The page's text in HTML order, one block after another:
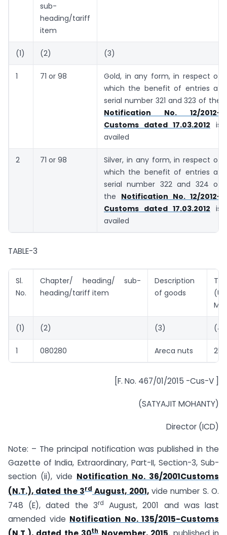
sub-
heading/tariff
item
(1) (2) (3)
1 71 or 98
Gold, in any form, in respect of
which the benefit of entries at
serial number 321 and 323 of the
Notification No. 12/2012-
Customs dated 17.03.2012 is
availed
2 71 or 98
Silver, in any form, in respect of
which the benefit of entries at
serial number 322 and 324 of
the Notification No. 12/2012-
Customs dated 17.03.2012 is
availed
TABLE-3
Sl.
No.
Chapter/ heading/ sub-
heading/tariff item
Description
of goods
(1) (2) (3) (4)
1 080280 Areca nuts
[F. No. 467/01/2015 -Cus-V ]
(SATYAJIT MOHANTY)
Director (ICD)
Note: – The principal notification was published in the
Gazette of India, Extraordinary, Part-II, Section-3, Sub-
section (ii), vide Notification No. 36/2001Customs
(N.T.), dated the 3rd August, 2001,vide number S. O.
748 (E), dated the 3rd
August, 2001 and was last
amended vide Notification No. 135/2015-Customs
th